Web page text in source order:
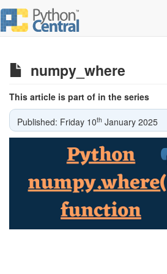
numpy_where
This article is part of in the series
Published: Friday 10th January 2025